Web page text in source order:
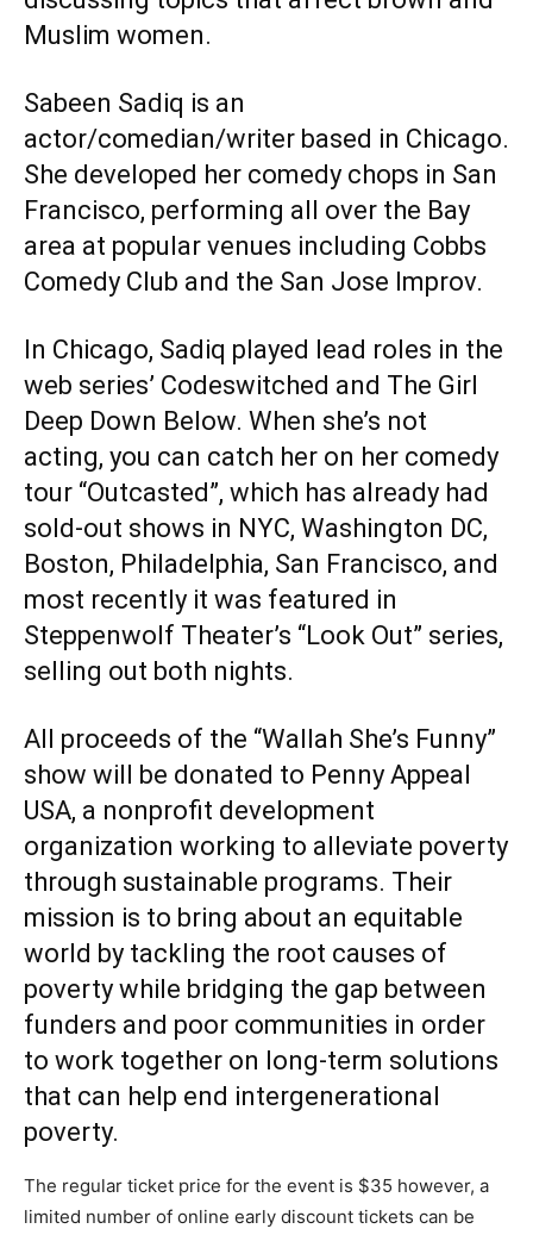
Muslim women.
Sabeen Sadiq is an
actor/comedian/writer based in Chicago.
She developed her comedy chops in San
Francisco, performing all over the Bay
area at popular venues including Cobbs
Comedy Club and the San Jose Improv.
In Chicago, Sadiq played lead roles in the
web series’ Codeswitched and The Girl
Deep Down Below. When she’s not
acting, you can catch her on her comedy
tour “Outcasted”, which has already had
sold-out shows in NYC, Washington DC,
Boston, Philadelphia, San Francisco, and
most recently it was featured in
Steppenwolf Theater’s “Look Out” series,
selling out both nights.
All proceeds of the “Wallah She’s Funny”
show will be donated to Penny Appeal
USA, a nonprofit development
organization working to alleviate poverty
through sustainable programs. Their
mission is to bring about an equitable
world by tackling the root causes of
poverty while bridging the gap between
funders and poor communities in order
to work together on long-term solutions
that can help end intergenerational
poverty.
The regular ticket price for the event is $35 however, a
limited number of online early discount tickets can be